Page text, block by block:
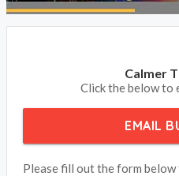
Calmer
Click the below to
EMAIL
Please fill out the form